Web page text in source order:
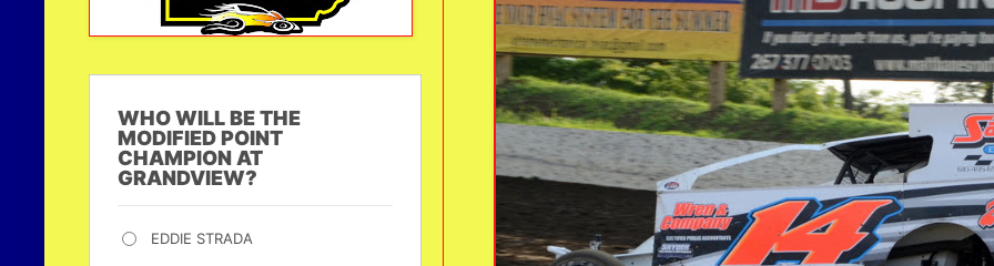
WHO WILL BE THE
MODIFIED POINT
CHAMPION AT
GRANDVIEW?
EDDIE STRADA